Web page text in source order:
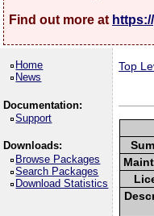
Find out more at
Home
News
Documentation:
Support
Downloads:
Browse Packages
Search Packages
Download Statistics
Top